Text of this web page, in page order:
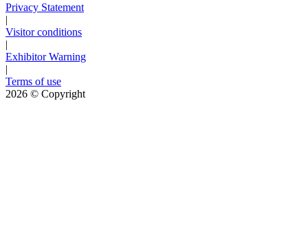
Privacy Statement
|
Visitor conditions
|
Exhibitor Warning
|
Terms of use
2026 © Copyright